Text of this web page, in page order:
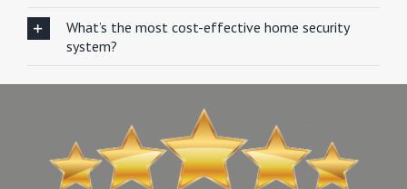
What’s the most cost-effective home security
system?